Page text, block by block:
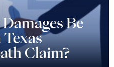
Be
Claim?